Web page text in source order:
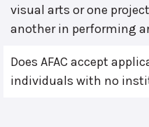
visual arts or one
another in performing
Does AFAC accept
individuals with no